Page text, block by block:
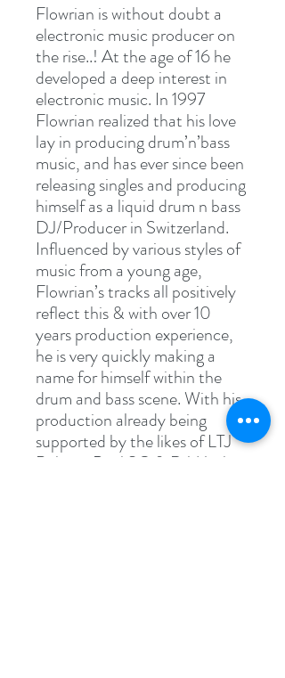
Flowrian is without doubt a
electronic music producer on
the rise..! At the age of 16 he
developed a deep interest in
electronic music. In 1997
Flowrian realized that his love
lay in producing drum’n’bass
music, and has ever since been
releasing singles and producing
himself as a liquid drum n bass
DJ/Producer in Switzerland.
Influenced by various styles of
music from a young age,
Flowrian’s tracks all positively
reflect this & with over 10
years production experience,
he is very quickly making a
name for himself within the
drum and bass scene. With his
production already being
supported by the likes of LTJ
Bukem, Paul SG & DJ Marky,